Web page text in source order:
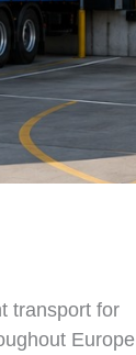
transport for
Europe